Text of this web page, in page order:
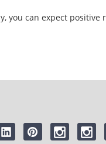
you can expect positive